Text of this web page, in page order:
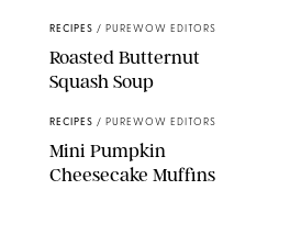
RECIPES / PUREWOW EDITORS
Roasted Butternut
Squash Soup
RECIPES / PUREWOW EDITORS
Mini Pumpkin
Cheesecake Muffins